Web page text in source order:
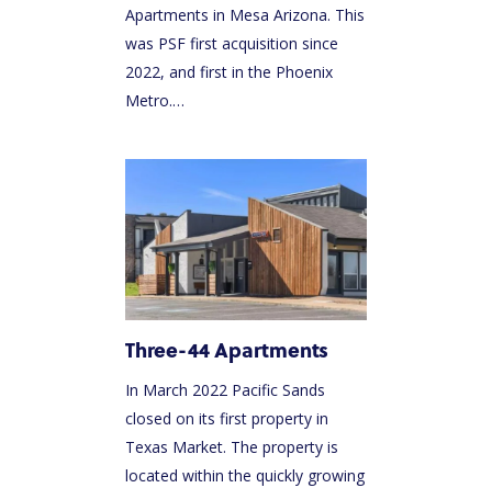
Apartments in Mesa Arizona. This
was PSF first acquisition since
2022, and first in the Phoenix
Metro.…
Three-44 Apartments
In March 2022 Pacific Sands
closed on its first property in
Texas Market. The property is
located within the quickly growing